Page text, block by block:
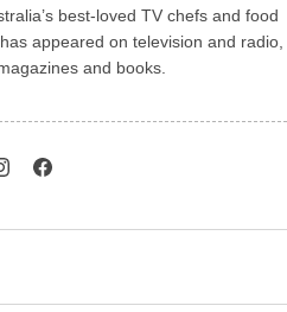
best-loved TV chefs and food
appeared on television and radio,
and books.